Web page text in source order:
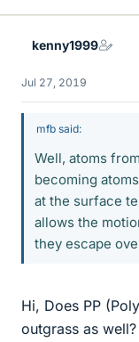
kenny1999
Jul 27, 2019
mfb said:
Well, atoms
becoming
at the surface
allows the
they escape
Hi, Does PP
outgrass as